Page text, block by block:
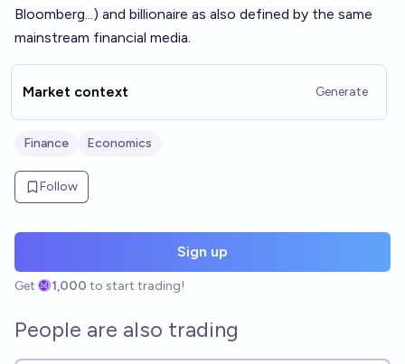
Bloomberg...) and billionaire as also defined by the same
mainstream financial media.
Market context Generate
Finance Economics
Follow
Sign up
Get 1,000 to start trading!
People are also trading